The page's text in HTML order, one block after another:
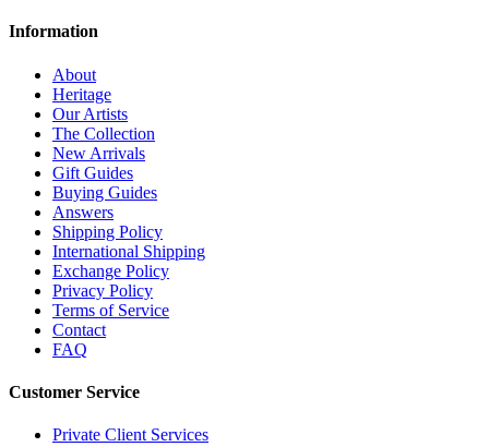
Information
About
Heritage
Our Artists
The Collection
New Arrivals
Gift Guides
Buying Guides
Answers
Shipping Policy
International Shipping
Exchange Policy
Privacy Policy
Terms of Service
Contact
FAQ
Customer Service
Private Client Services